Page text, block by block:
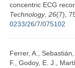
concentric ECG
Technology, 26(7),
0233/26/7/075102
Ferrer, A.,
F., Godoy, E. J.,